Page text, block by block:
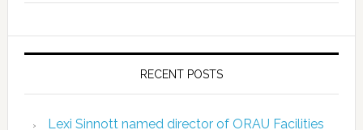
RECENT POSTS
Lexi Sinnott named director of ORAU Facilities